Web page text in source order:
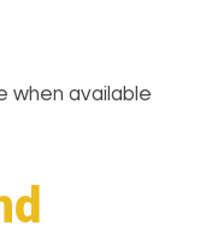
when available